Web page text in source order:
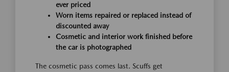
ever priced
Worn items repaired or replaced instead of
discounted away
Cosmetic and interior work finished before
the car is photographed
The cosmetic pass comes last. Scuffs get